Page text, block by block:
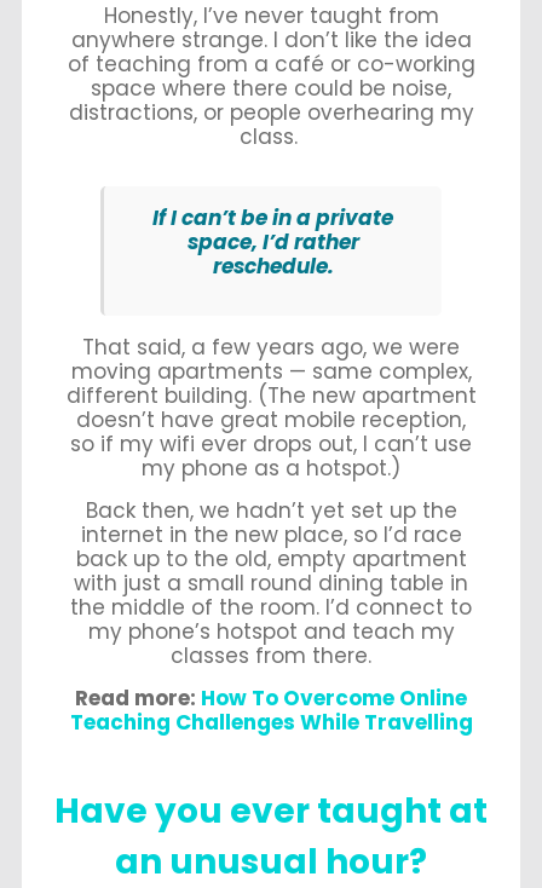
Honestly, I’ve never taught from
anywhere strange. I don’t like the idea
of teaching from a café or co-working
space where there could be noise,
distractions, or people overhearing my
class.
If I can’t be in a private
space, I’d rather
reschedule.
That said, a few years ago, we were
moving apartments — same complex,
different building. (The new apartment
doesn’t have great mobile reception,
so if my wifi ever drops out, I can’t use
my phone as a hotspot.)
Back then, we hadn’t yet set up the
internet in the new place, so I’d race
back up to the old, empty apartment
with just a small round dining table in
the middle of the room. I’d connect to
my phone’s hotspot and teach my
classes from there.
Read more: How To Overcome Online
Teaching Challenges While Travelling
Haveyou ever taught at
an unusual hour?